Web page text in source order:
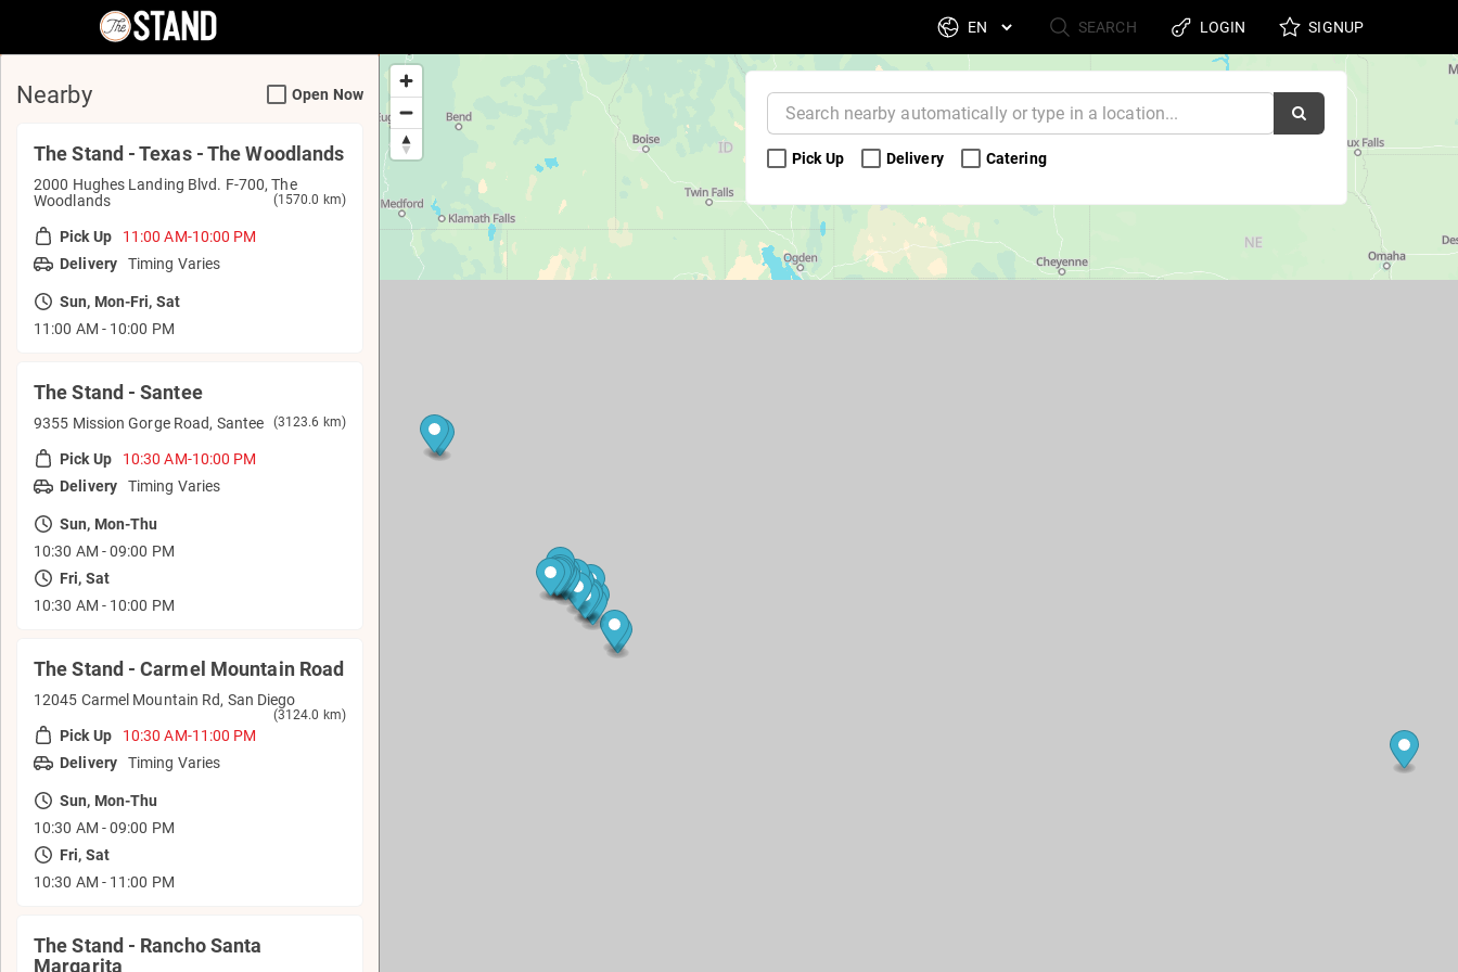
SEARCH LOGIN SIGNUP
The Stand - Order Online
Pick Up Delivery Catering
Nearby Open Now
The Stand - Texas - The Woodlands
2000 Hughes Landing Blvd. F-700, The
Woodlands
(1570.0 km)
Pick Up
11:00 AM-10:00 PM
Delivery
Timing Varies
Sun, Mon-Fri, Sat
11:00 AM - 10:00 PM
The Stand - Santee
9355 Mission Gorge Road, Santee (3123.6 km)
Pick Up
10:30 AM-10:00 PM
Delivery
Timing Varies
Sun, Mon-Thu
10:30 AM - 09:00 PM
Fri, Sat
10:30 AM - 10:00 PM
The Stand - Carmel Mountain Road
12045 Carmel Mountain Rd, San Diego
(3124.0 km)
Pick Up
10:30 AM-11:00 PM
Delivery
Timing Varies
Sun, Mon-Thu
10:30 AM - 09:00 PM
Fri, Sat
10:30 AM - 11:00 PM
The Stand - Rancho Santa
Margarita